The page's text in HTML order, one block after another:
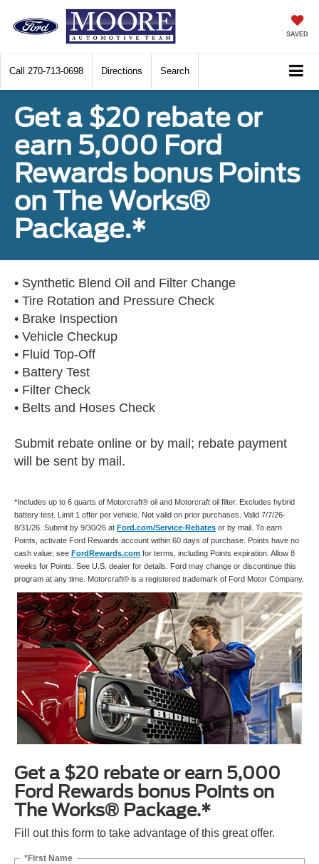
SAVED
Call 270-713-0698 Directions Search
Get a $20 rebate or
earn 5,000 Ford
Rewards bonus Points
on The Works®
Package.*
• Synthetic Blend Oil and Filter Change
• Tire Rotation and Pressure Check
• Brake Inspection
• Vehicle Checkup
• Fluid Top-Off
• Battery Test
• Filter Check
• Belts and Hoses Check
Submit rebate online or by mail; rebate payment
will be sent by mail.
*Includes up to 6 quarts of Motorcraft® oil and Motorcraft oil filter. Excludes hybrid
battery test. Limit 1 offer per vehicle. Not valid on prior purchases. Valid 7/7/26-
8/31/26. Submit by 9/30/26 at Ford.com/Service-Rebates or by mail. To earn
Points, activate Ford Rewards account within 60 days of purchase. Points have no
cash value; see FordRewards.com for terms, including Points expiration. Allow 8
weeks for Points. See U.S. dealer for details. Ford may change or discontinue this
program at any time. Motorcraft® is a registered trademark of Ford Motor Company.
Get a $20 rebate or earn 5,000
Ford Rewards bonus Points on
The Works® Package.*
Fill out this form to take advantage of this great offer.
*First Name